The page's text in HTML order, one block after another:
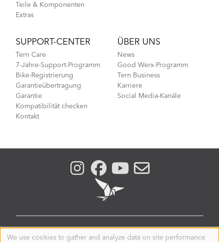
Teile & Komponenten
Extras
SUPPORT-CENTER
Tern Care
7-Jahre-Support-Programm
Bike-Registrierung
Garantieübertragung
Garantie
Kompatibilität checken
Kontakt
ÜBER UNS
News
Good Werx-Programm
Tern Business
Karriere
Social Media-Kanäle
GERMANY
We use cookies to gather and analyze data on site performance